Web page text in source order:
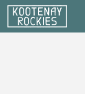
Skip to main content
(Company name)
Kootenay Rockies